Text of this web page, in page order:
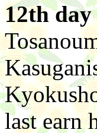
12th day
last earn